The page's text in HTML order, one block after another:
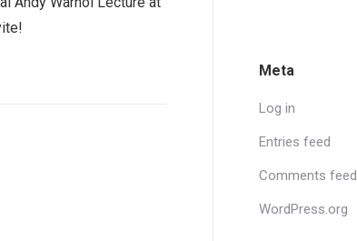
Meta
Log in
Entries feed
Comments feed
WordPress.org